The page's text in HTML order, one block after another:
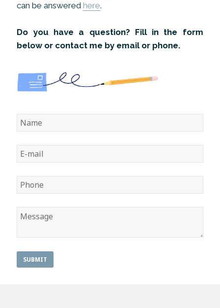
can be answered here.
Do you have a question? Fill in the form
below or contact me by email or phone.
SUBMIT